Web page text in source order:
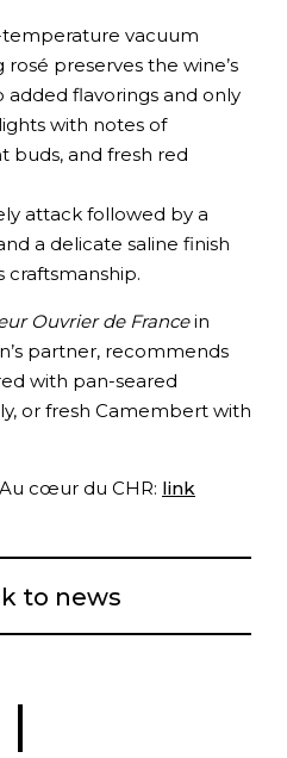
vacuum
preserves the wine’s
added flavorings and only
with notes of
buds, and fresh red
attack followed by a
a delicate saline finish
craftsmanship.
Ouvrier de Francein
partner, recommends
with pan-seared
or fresh Camembert with
cœur du CHR: link
to news